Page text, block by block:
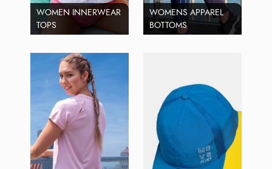
WOMEN INNERWEAR
TOPS
WOMENS APPAREL
BOTTOMS